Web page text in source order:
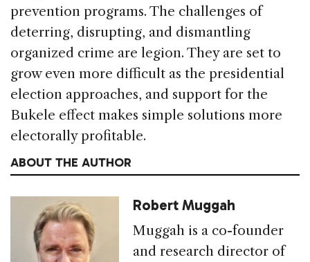
prevention programs. The challenges of
deterring, disrupting, and dismantling
organized crime are legion. They are set to
grow even more difficult as the presidential
election approaches, and support for the
Bukele effect makes simple solutions more
electorally profitable.
ABOUT THE AUTHOR
Robert Muggah
Muggah is a co-founder
and research director of